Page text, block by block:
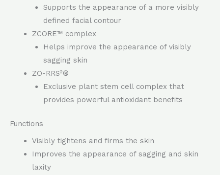
Supports the appearance of a more visibly
defined facial contour
ZCORE™ complex
Helps improve the appearance of visibly
sagging skin
ZO-RRS²®
Exclusive plant stem cell complex that
provides powerful antioxidant benefits
Functions
Visibly tightens and firms the skin
Improves the appearance of sagging and skin
laxity